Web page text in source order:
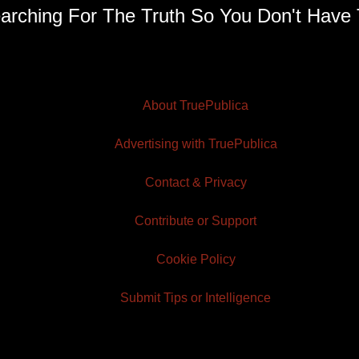
For The Truth So You Don't Have
About TruePublica
Advertising with TruePublica
Contact & Privacy
Contribute or Support
Cookie Policy
Submit Tips or Intelligence